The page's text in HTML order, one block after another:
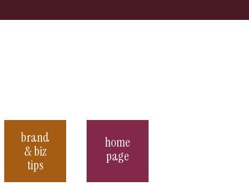
home
page
brand
& biz
tips